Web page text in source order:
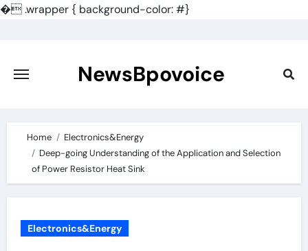
�.wrapper { background-color: #}
content
NewsBpovoice
Home
Electronics&Energy
Deep-going Understanding of the Application and Selection
of Power Resistor Heat Sink
Electronics&Energy